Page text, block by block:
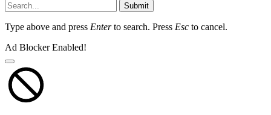
Submit
Type above and press Enterto search. Press Esc to cancel.
Ad Blocker Enabled!